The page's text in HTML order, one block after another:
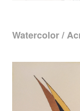
Watercolor /